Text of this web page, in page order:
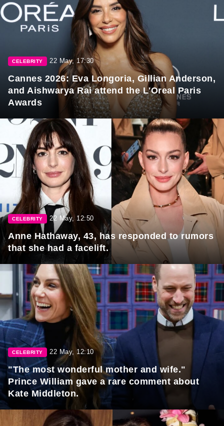
CELEBRITY 22 May, 17:30
Cannes 2026: Eva Longoria, Gillian Anderson,
and Aishwarya Rai attend the L'Oreal Paris
Awards
CELEBRITY 22 May, 12:50
Anne Hathaway, 43, has responded to rumors
that she had a facelift.
CELEBRITY 22 May, 12:10
"The most wonderful mother and wife."
Prince William gave a rare comment about
Kate Middleton.